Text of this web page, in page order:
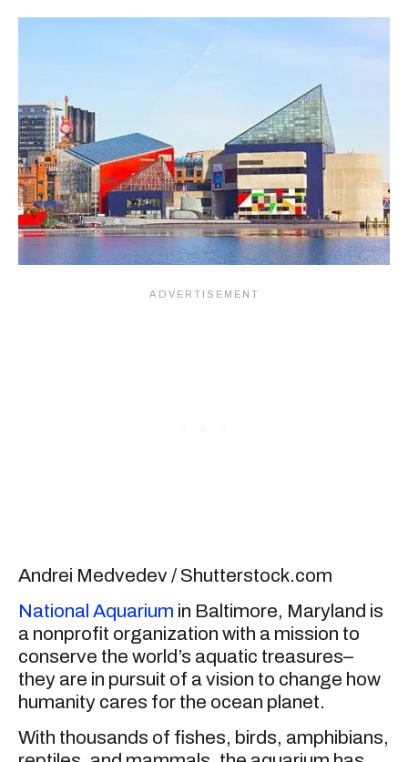
Andrei Medvedev / Shutterstock.com
National Aquarium in Baltimore, Maryland is
a nonprofit organization with a mission to
conserve the world’s aquatic treasures–
they are in pursuit of a vision to change how
humanity cares for the ocean planet.
With thousands of fishes, birds, amphibians,